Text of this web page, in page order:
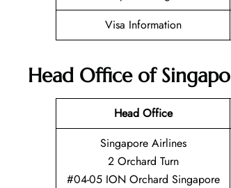
Visa Information
Head Office of
Head Office
Singapore Airlines
2 Orchard Turn
#04-05 ION Orchard Singapore